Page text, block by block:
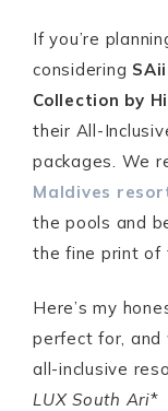
If you’re
considering
Collection by
their All-
packages. We
Maldives
the pools and
the fine print of
Here’s my
perfect for,
all-inclusive
LUX South Ari*